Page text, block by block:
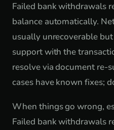
Failed bank withdrawals
balance automatically.
usually unrecoverable
support with the
resolve via document re-
cases have known fixes;
When things go wrong,
Failed bank withdrawals